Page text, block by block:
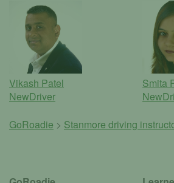
Vikash Patel
NewDriver
Smita
GoRoadie > Stanmore driving